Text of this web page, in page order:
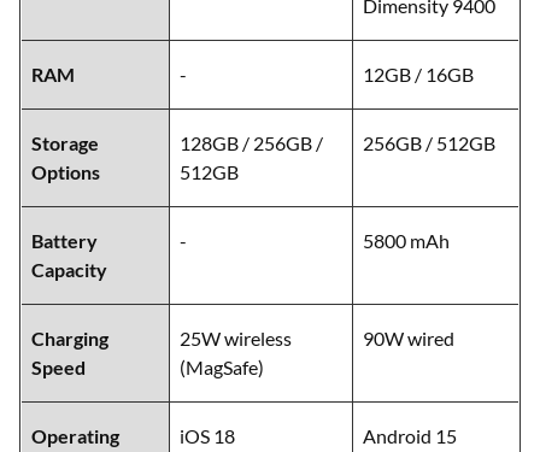
Dimensity 9400
RAM - 12GB / 16GB
Storage
Options
128GB / 256GB /
512GB
256GB / 512GB
Battery
Capacity
- 5800 mAh
Charging
Speed
25W wireless
(MagSafe)
90W wired
Operating
iOS 18
Android 15